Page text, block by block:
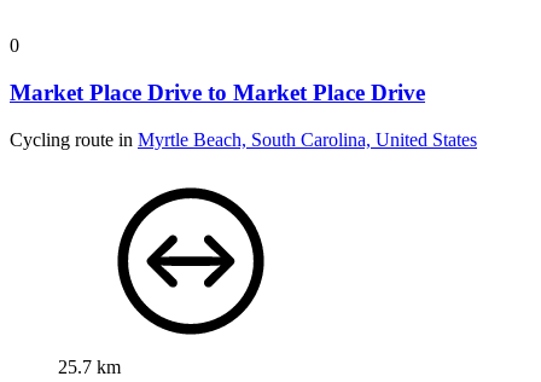
0
Market Place Drive to Market Place Drive
Cycling route in Myrtle Beach, South Carolina, United States
25.7 km